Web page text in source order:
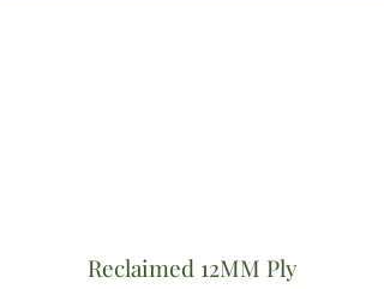
Reclaimed 12MM Ply